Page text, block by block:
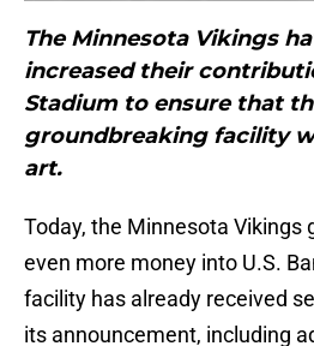
The Minnesota Vikings
increased their
Stadium to ensure that
groundbreaking facility
art.
Today, the Minnesota Vikings
even more money into U.S.
facility has already received
its announcement, including